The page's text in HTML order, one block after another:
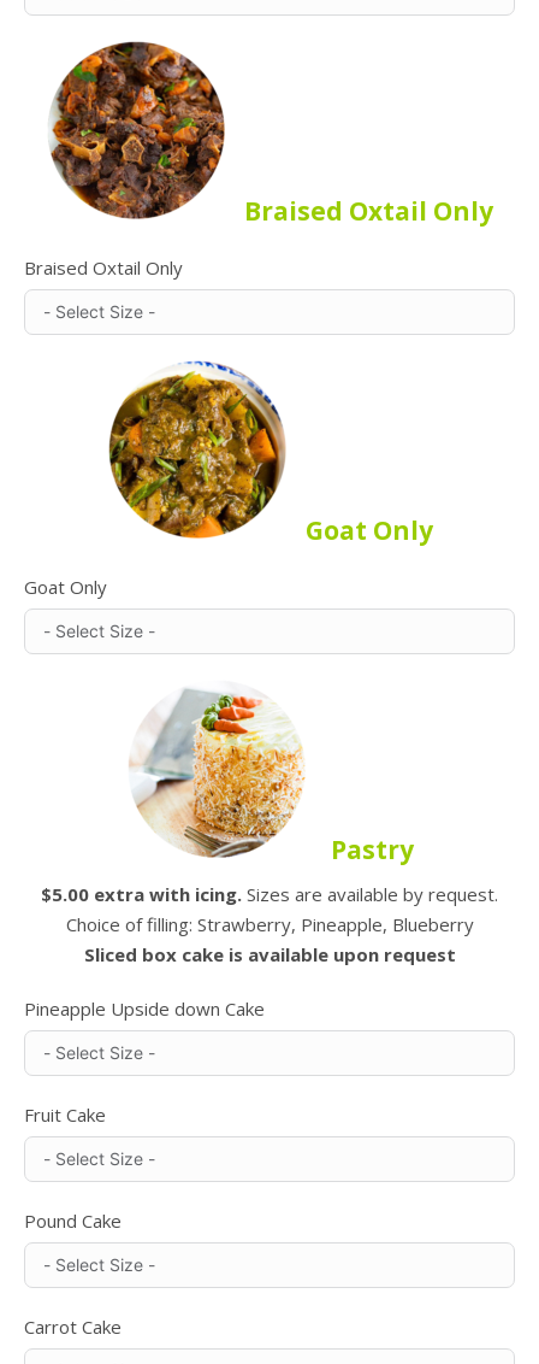
Braised Oxtail Only
Braised Oxtail Only
Goat Only
Goat Only
Pastry
$5.00 extra with icing. Sizes are available by request.
Choice of filling: Strawberry, Pineapple, Blueberry
Sliced box cake is available upon request
Pineapple Upside down Cake
Fruit Cake
Pound Cake
Carrot Cake